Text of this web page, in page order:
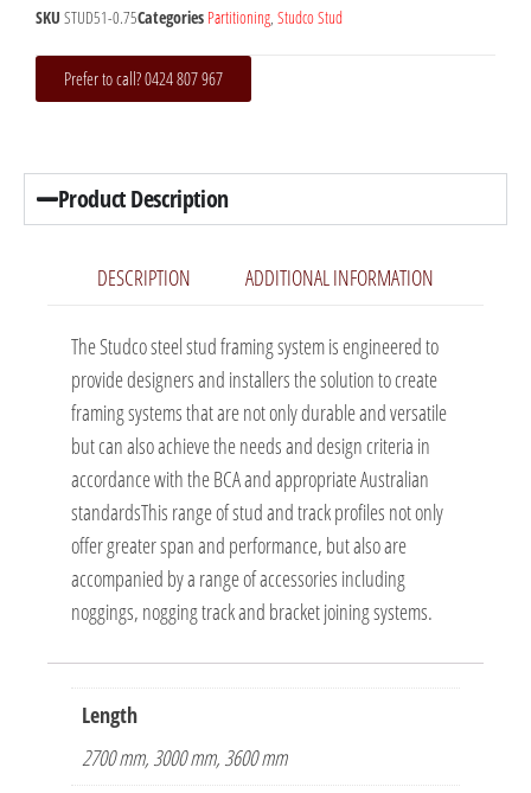
SKU STUD51-0.75Categories Partitioning, Studco Stud
Prefer to call? 0424 807 967
Product Description
DESCRIPTION ADDITIONAL INFORMATION
The Studco steel stud framing system is engineered to
provide designers and installers the solution to create
framing systems that are not only durable and versatile
but can also achieve the needs and design criteria in
accordance with the BCA and appropriate Australian
standardsThis range of stud and track profiles not only
offer greater span and performance, but also are
accompanied by a range of accessories including
noggings, nogging track and bracket joining systems.
Length
2700 mm, 3000 mm, 3600 mm